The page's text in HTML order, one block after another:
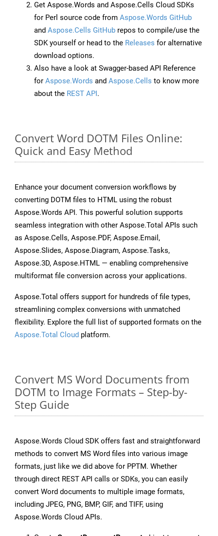
Get Aspose.Words and Aspose.Cells Cloud SDKs
for Perl source code from Aspose.Words GitHub
and Aspose.Cells GitHub repos to compile/use the
SDK yourself or head to the Releases for alternative
download options.
Also have a look at Swagger-based API Reference
for Aspose.Words and Aspose.Cells to know more
about the REST API.
Convert Word DOTM Files Online:
Quick and Easy Method
Enhance your document conversion workflows by
converting DOTM files to HTML using the robust
Aspose.Words API. This powerful solution supports
seamless integration with other Aspose.Total APIs such
as Aspose.Cells, Aspose.PDF, Aspose.Email,
Aspose.Slides, Aspose.Diagram, Aspose.Tasks,
Aspose.3D, Aspose.HTML — enabling comprehensive
multiformat file conversion across your applications.
Aspose.Total offers support for hundreds of file types,
streamlining complex conversions with unmatched
flexibility. Explore the full list of supported formats on the
Aspose.Total Cloud platform.
Convert MS Word Documents from
DOTM to Image Formats – Step-by-
Step Guide
Aspose.Words Cloud SDK offers fast and straightforward
methods to convert MS Word files into various image
formats, just like we did above for PPTM. Whether
through direct REST API calls or SDKs, you can easily
convert Word documents to multiple image formats,
including JPEG, PNG, BMP, GIF, and TIFF, using
Aspose.Words Cloud APIs.